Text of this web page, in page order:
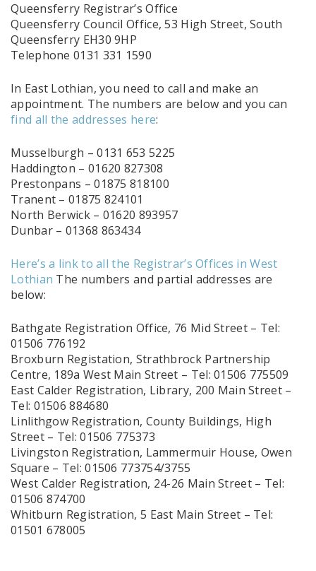
Queensferry Registrar’s Office
Queensferry Council Office, 53 High Street, South
Queensferry EH30 9HP
Telephone 0131 331 1590
In East Lothian, you need to call and make an
appointment. The numbers are below and you can
find all the addresses here:
Musselburgh – 0131 653 5225
Haddington – 01620 827308
Prestonpans – 01875 818100
Tranent – 01875 824101
North Berwick – 01620 893957
Dunbar – 01368 863434
Here’s a link to all the Registrar’s Offices in West
Lothian The numbers and partial addresses are
below:
Bathgate Registration Office, 76 Mid Street – Tel:
01506 776192
Broxburn Registation, Strathbrock Partnership
Centre, 189a West Main Street – Tel: 01506 775509
East Calder Registration, Library, 200 Main Street –
Tel: 01506 884680
Linlithgow Registration, County Buildings, High
Street – Tel: 01506 775373
Livingston Registration, Lammermuir House, Owen
Square – Tel: 01506 773754/3755
West Calder Registration, 24-26 Main Street – Tel:
01506 874700
Whitburn Registration, 5 East Main Street – Tel:
01501 678005